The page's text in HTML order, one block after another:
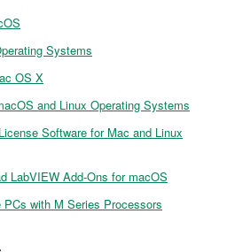
Systems
OS X
and Linux Operating Systems
Software for Mac and Linux
LabVIEW Add-Ons for macOS
with M Series Processors